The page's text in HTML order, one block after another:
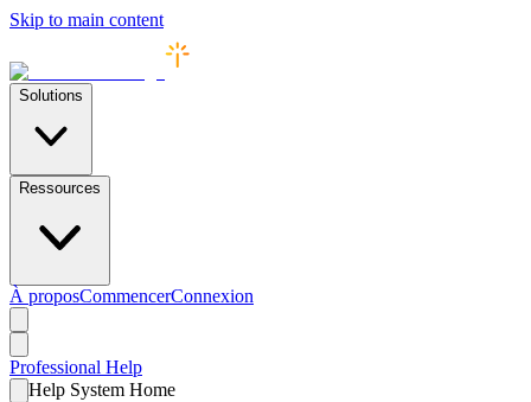
Skip to main content
Solutions
Ressources
À proposCommencerConnexion
Professional Help
Help System Home